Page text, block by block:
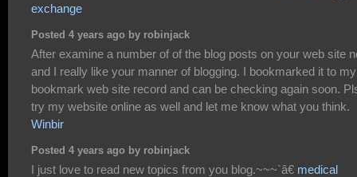
exchange
Posted 4 years ago by robinjack
After examine a number of of the blog posts on your web site
and I really like your manner of blogging. I bookmarked it to my
bookmark web site record and can be checking again soon.
try my website online as well and let me know what you think.
Winbir
Posted 4 years ago by robinjack
I just love to read new topics from you blog.~~~`â€ medical